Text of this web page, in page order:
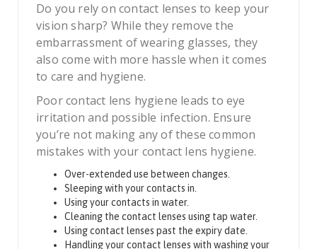
Do you rely on contact lenses to keep your
vision sharp? While they remove the
embarrassment of wearing glasses, they
also come with more hassle when it comes
to care and hygiene.
Poor contact lens hygiene leads to eye
irritation and possible infection. Ensure
you’re not making any of these common
mistakes with your contact lens hygiene.
Over-extended use between changes.
Sleeping with your contacts in.
Using your contacts in water.
Cleaning the contact lenses using tap water.
Using contact lenses past the expiry date.
Handling your contact lenses with washing your